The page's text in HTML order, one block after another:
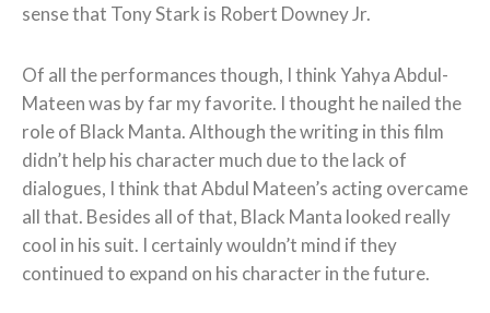
sense that Tony Stark is Robert Downey Jr.
Of all the performances though, I think Yahya Abdul-
Mateen was by far my favorite. I thought he nailed the
role of Black Manta. Although the writing in this film
didn’t help his character much due to the lack of
dialogues, I think that Abdul Mateen’s acting overcame
all that. Besides all of that, Black Manta looked really
cool in his suit. I certainly wouldn’t mind if they
continued to expand on his character in the future.